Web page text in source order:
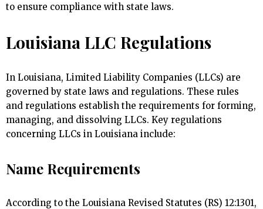
to ensure compliance with state laws.
Louisiana LLC Regulations
In Louisiana, Limited Liability Companies (LLCs) are
governed by state laws and regulations. These rules
and regulations establish the requirements for forming,
managing, and dissolving LLCs. Key regulations
concerning LLCs in Louisiana include:
Name Requirements
According to the Louisiana Revised Statutes (RS) 12:1301,